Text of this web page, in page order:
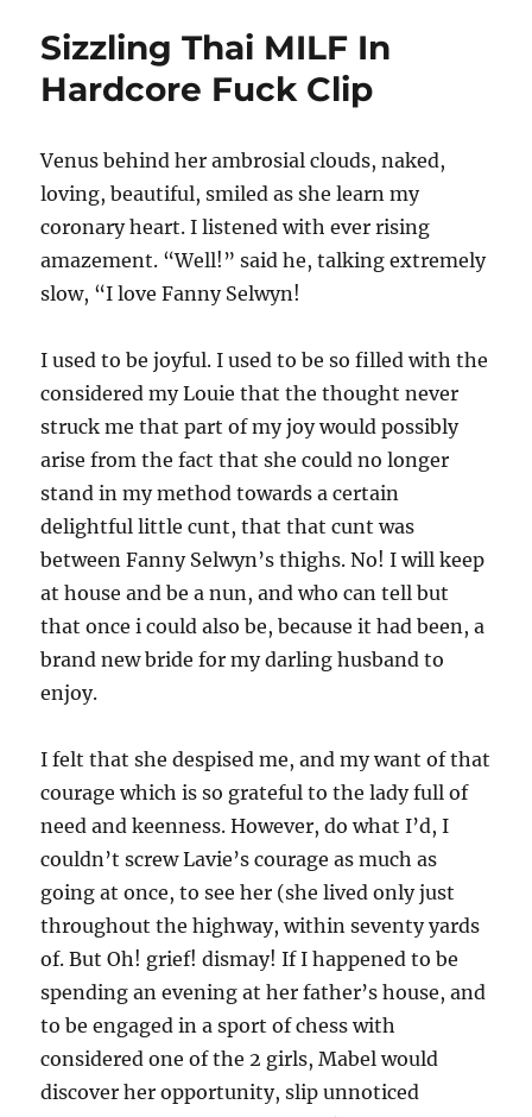
Sizzling Thai MILF In
Hardcore Fuck Clip
Venus behind her ambrosial clouds, naked,
loving, beautiful, smiled as she learn my
coronary heart. I listened with ever rising
amazement. “Well!” said he, talking extremely
slow, “I love Fanny Selwyn!
I used to be joyful. I used to be so filled with the
considered my Louie that the thought never
struck me that part of my joy would possibly
arise from the fact that she could no longer
stand in my method towards a certain
delightful little cunt, that that cunt was
between Fanny Selwyn’s thighs. No! I will keep
at house and be a nun, and who can tell but
that once i could also be, because it had been, a
brand new bride for my darling husband to
enjoy.
I felt that she despised me, and my want of that
courage which is so grateful to the lady full of
need and keenness. However, do what I’d, I
couldn’t screw Lavie’s courage as much as
going at once, to see her (she lived only just
throughout the highway, within seventy yards
of. But Oh! grief! dismay! If I happened to be
spending an evening at her father’s house, and
to be engaged in a sport of chess with
considered one of the 2 girls, Mabel would
discover her opportunity, slip unnoticed